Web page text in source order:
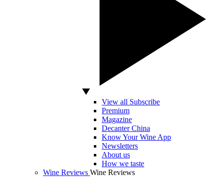
View all Subscribe
Premium
Magazine
Decanter China
Know Your Wine App
Newsletters
About us
How we taste
Wine Reviews Wine Reviews